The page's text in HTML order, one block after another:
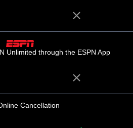
Unlimited through the ESPN App
Cancellation